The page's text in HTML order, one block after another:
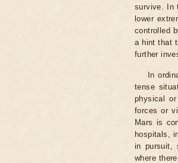
survive. In
lower
controlled
a hint that
further
In
tense
physical
forces or
Mars is
hospitals,
in pursuit,
where